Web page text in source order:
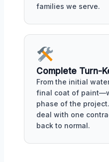
families we serve.
Complete Turn-
From the initial
final coat of
phase of the
deal with one
back to normal.